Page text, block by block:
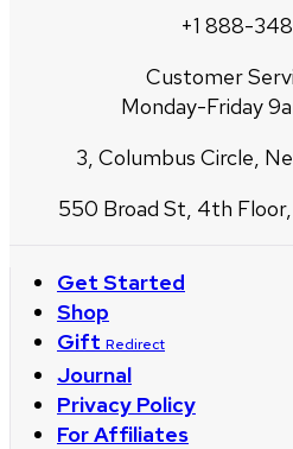
+1 888-
Customer
Monday-Friday
3, Columbus Circle,
550 Broad St, 4th
Get Started
Shop
Gift Redirect
Journal
Privacy Policy
For Affiliates